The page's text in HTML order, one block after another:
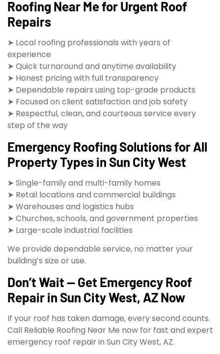
Roofing Near Me for Urgent Roof
Repairs
➤ Local roofing professionals with years of
experience
➤ Quick turnaround and anytime availability
➤ Honest pricing with full transparency
➤ Dependable repairs using top-grade products
➤ Focused on client satisfaction and job safety
➤ Respectful, clean, and courteous service every
step of the way
Emergency Roofing Solutions for All
Property Types in Sun City West
➤ Single-family and multi-family homes
➤ Retail locations and commercial buildings
➤ Warehouses and logistics hubs
➤ Churches, schools, and government properties
➤ Large-scale industrial facilities
We provide dependable service, no matter your
building’s size or use.
Don’t Wait — Get Emergency Roof
Repair in Sun City West, AZ Now
If your roof has taken damage, every second counts.
Call Reliable Roofing Near Me now for fast and expert
emergency roof repair in Sun City West, AZ.